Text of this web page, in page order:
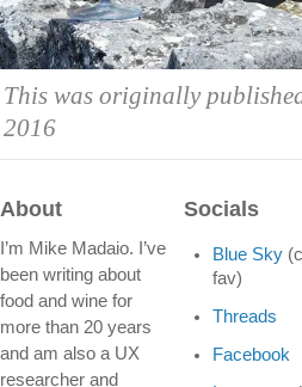
This was originally
2016
About
I’m Mike Madaio. I’ve
been writing about
food and wine for
more than 20 years
and am also a UX
researcher and
Socials
Blue Sky
fav)
Threads
Facebook